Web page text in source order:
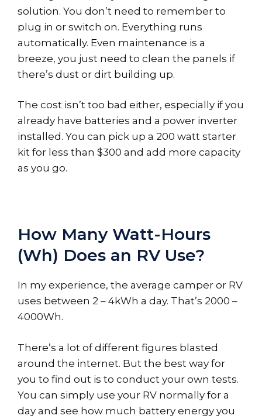
solution. You don’t need to remember to
plug in or switch on. Everything runs
automatically. Even maintenance is a
breeze, you just need to clean the panels if
there’s dust or dirt building up.
The cost isn’t too bad either, especially if you
already have batteries and a power inverter
installed. You can pick up a 200 watt starter
kit for less than $300 and add more capacity
as you go.
How Many Watt-Hours
(Wh) Does an RV Use?
In my experience, the average camper or RV
uses between 2 – 4kWh a day. That’s 2000 –
4000Wh.
There’s a lot of different figures blasted
around the internet. But the best way for
you to find out is to conduct your own tests.
You can simply use your RV normally for a
day and see how much battery energy you